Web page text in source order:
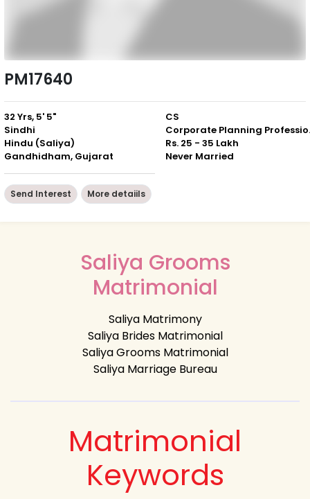
PM17640
32 Yrs, 5' 5"
Sindhi
Hindu (Saliya)
Gandhidham, Gujarat
CS
Rs. 25 - 35 Lakh
Never Married
Send Interest More detaiils
Saliya Grooms
Matrimonial
Saliya Matrimony
Saliya Brides Matrimonial
Saliya Grooms Matrimonial
Saliya Marriage Bureau
Matrimonial
Keywords